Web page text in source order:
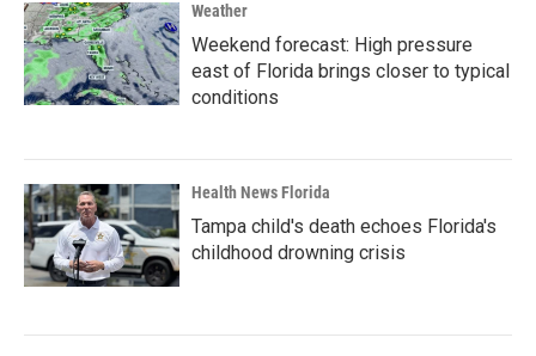
Weather
Weekend forecast: High pressure
east of Florida brings closer to typical
conditions
Health News Florida
Tampa child's death echoes Florida's
childhood drowning crisis